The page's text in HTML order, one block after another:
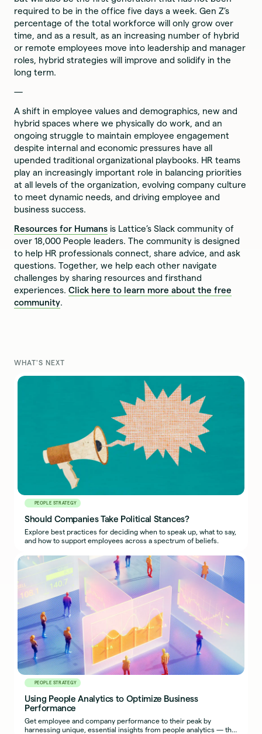
required to be in the office five days a week. Gen Z’s
percentage of the total workforce will only grow over
time, and as a result, as an increasing number of hybrid
or remote employees move into leadership and manager
roles, hybrid strategies will improve and solidify in the
long term.
—
A shift in employee values and demographics, new and
hybrid spaces where we physically do work, and an
ongoing struggle to maintain employee engagement
despite internal and economic pressures have all
upended traditional organizational playbooks. HR teams
play an increasingly important role in balancing priorities
at all levels of the organization, evolving company culture
to meet dynamic needs, and driving employee and
business success.
‍Resources for Humans is Lattice’s Slack community of
over 18,000 People leaders. The community is designed
to help HR professionals connect, share advice, and ask
questions. Together, we help each other navigate
challenges by sharing resources and firsthand
experiences.Click here to learn more about the free
community.
WHAT'S NEXT
PEOPLE STRATEGY
Should Companies Take Political Stances?
Explore best practices for deciding when to speak up, what to say,
and how to support employees across a spectrum of beliefs.
PEOPLE STRATEGY
Using People Analytics to Optimize Business
Performance
Get employee and company performance to their peak by
harnessing unique, essential insights from people analytics — the